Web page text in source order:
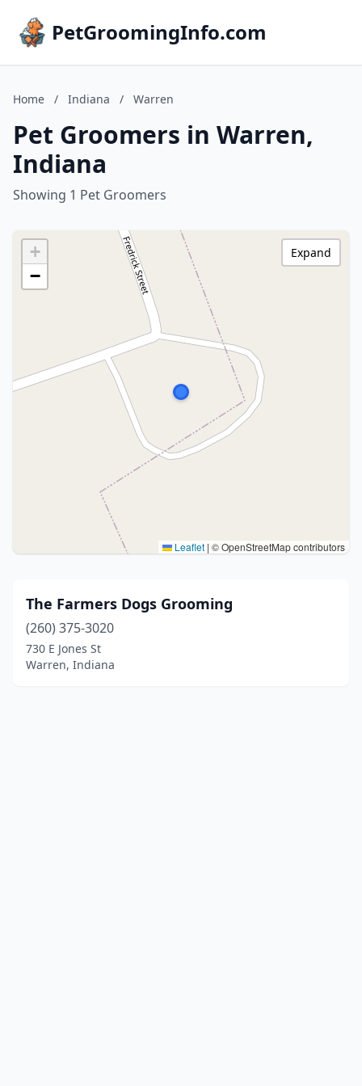
PetGroomingInfo.com
Home / Indiana / Warren
Pet Groomers in Warren,
Indiana
Showing 1 Pet Groomers
+
−
Leaflet | © OpenStreetMap contributors
Expand
The Farmers Dogs Grooming
(260) 375-3020
730 E Jones St
Warren, Indiana